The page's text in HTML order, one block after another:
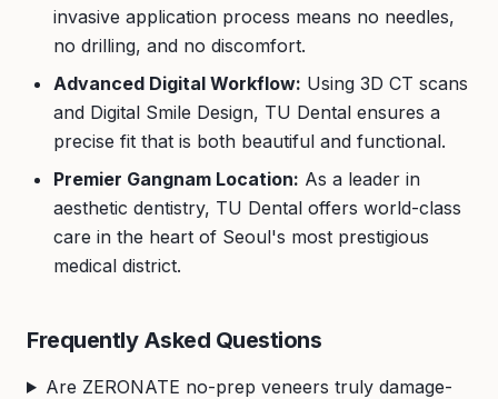
invasive application process means no needles,
no drilling, and no discomfort.
Advanced Digital Workflow: Using 3D CT scans
and Digital Smile Design, TU Dental ensures a
precise fit that is both beautiful and functional.
Premier Gangnam Location: As a leader in
aesthetic dentistry, TU Dental offers world-class
care in the heart of Seoul's most prestigious
medical district.
Frequently Asked Questions
Are ZERONATE no-prep veneers truly damage-